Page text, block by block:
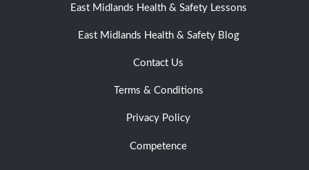
East Midlands Health & Safety Lessons
East Midlands Health & Safety Blog
Contact Us
Terms & Conditions
Privacy Policy
Competence